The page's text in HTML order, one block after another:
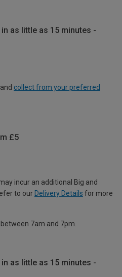
as little as 15 minutes -
collect from your preferred
£5
incur an additional Big and
to our Delivery Details for more
7am and 7pm.
as little as 15 minutes -